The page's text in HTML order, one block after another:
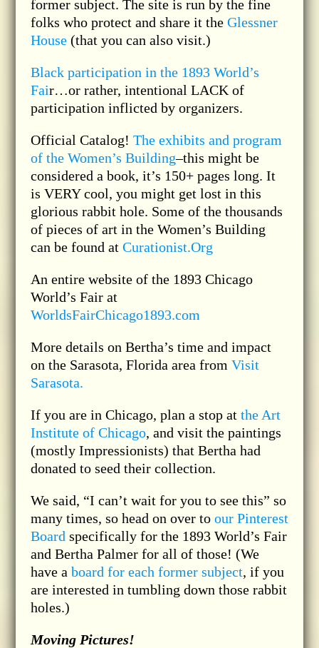
former subject. The site is run by the fine
folks who protect and share it the Glessner
House(that you can also visit.)
Black participation in the 1893 World’s
Fair…or rather, intentional LACK of
participation inflicted by organizers.
Official Catalog! The exhibits and program
of the Women’s Building–this might be
considered a book, it’s 150+ pages long. It
is VERY cool, you might get lost in this
glorious rabbit hole. Some of the thousands
of pieces of art in the Women’s Building
can be found at Curationist.Org
An entire website of the 1893 Chicago
World’s Fair at
WorldsFairChicago1893.com
More details on Bertha’s time and impact
on the Sarasota, Florida area from Visit
Sarasota.
If you are in Chicago, plan a stop at the Art
Institute of Chicago, and visit the paintings
(mostly Impressionists) that Bertha had
donated to seed their collection.
We said, “I can’t wait for you to see this” so
many times, so head on over to our Pinterest
Board specifically for the 1893 World’s Fair
and Bertha Palmer for all of those! (We
have a board for each former subject, if you
are interested in tumbling down those rabbit
holes.)
Moving Pictures!